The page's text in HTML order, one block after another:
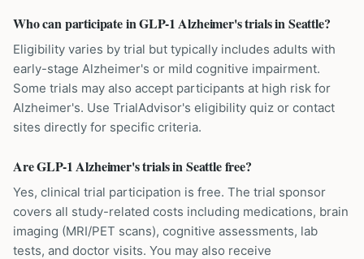
Who can participate in GLP-1 Alzheimer's trials in Seattle?
Eligibility varies by trial but typically includes adults with
early-stage Alzheimer's or mild cognitive impairment.
Some trials may also accept participants at high risk for
Alzheimer's. Use TrialAdvisor's eligibility quiz or contact
sites directly for specific criteria.
Are GLP-1 Alzheimer's trials in Seattle free?
Yes, clinical trial participation is free. The trial sponsor
covers all study-related costs including medications, brain
imaging (MRI/PET scans), cognitive assessments, lab
tests, and doctor visits. You may also receive